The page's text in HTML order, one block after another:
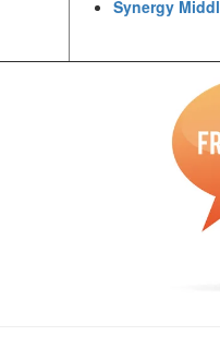
Synergy